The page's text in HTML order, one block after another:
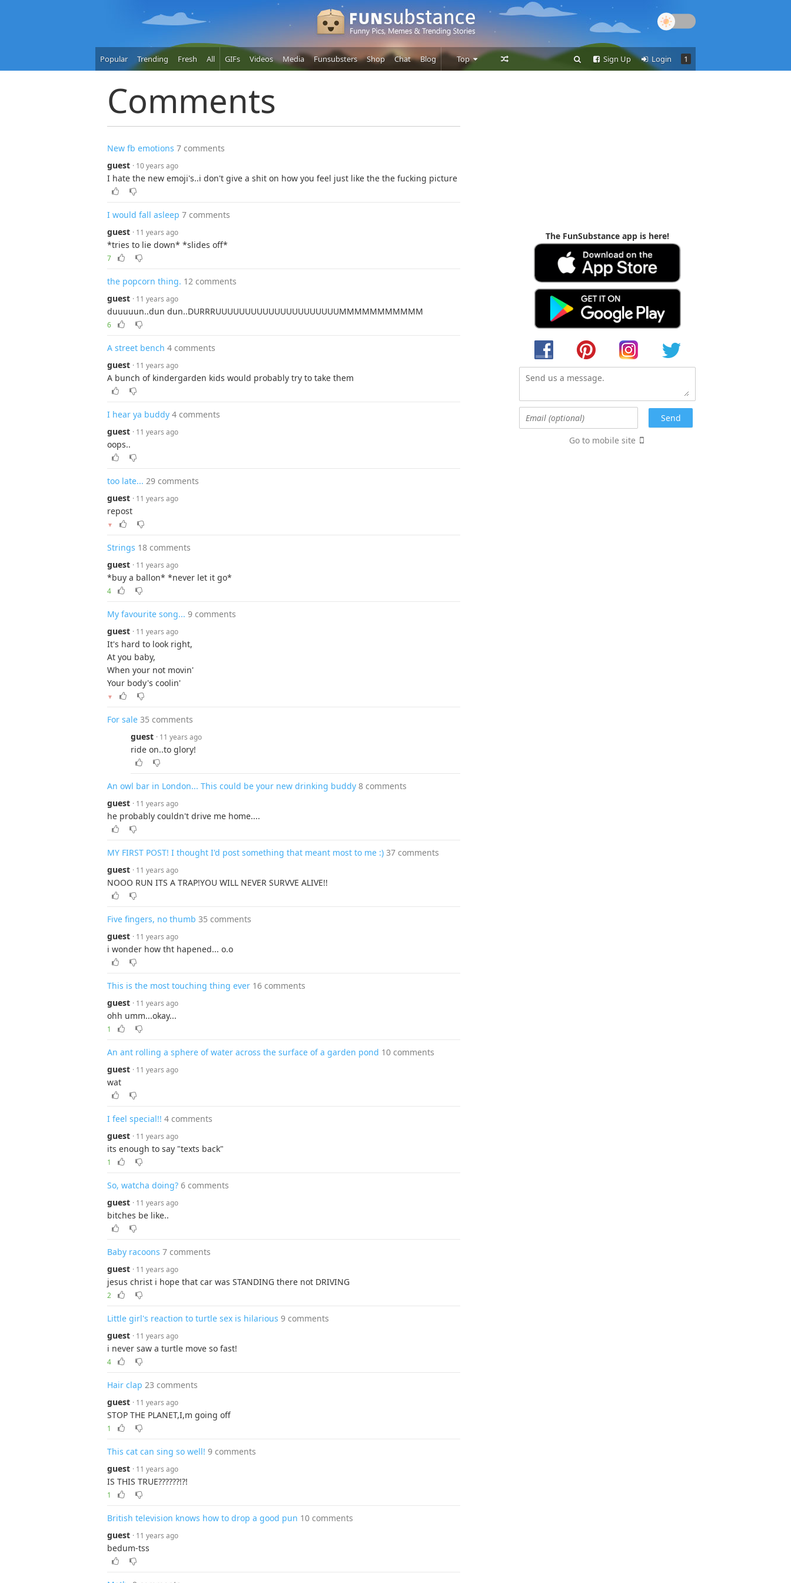
Popular Trending Fresh All GIFs Videos Media Funsubsters Shop Chat Blog Top
Users
1
Login
Sign Up
Comments
New fb emotions 7 comments
guest · 10 years ago
I hate the new emoji's..i don't give a shit on how you feel just like the the fucking picture
I would fall asleep 7 comments
guest · 11 years ago
*tries to lie down* *slides off*
7
the popcorn thing. 12 comments
guest · 11 years ago
duuuuun..dun dun..DURRRUUUUUUUUUUUUUUUUUUUUUMMMMMMMMMMM
6
A street bench 4 comments
guest · 11 years ago
A bunch of kindergarden kids would probably try to take them
I hear ya buddy 4 comments
guest · 11 years ago
oops..
too late... 29 comments
guest · 11 years ago
repost
▼
Strings 18 comments
guest · 11 years ago
*buy a ballon* *never let it go*
4
My favourite song... 9 comments
guest · 11 years ago
It's hard to look right,
At you baby,
When your not movin'
Your body's coolin'
▼
For sale 35 comments
guest · 11 years ago
ride on..to glory!
An owl bar in London... This could be your new drinking buddy 8 comments
guest · 11 years ago
he probably couldn't drive me home....
MY FIRST POST! I thought I'd post something that meant most to me :) 37 comments
guest · 11 years ago
NOOO RUN ITS A TRAP!YOU WILL NEVER SURVVE ALIVE!!
Five fingers, no thumb 35 comments
guest · 11 years ago
i wonder how tht hapened... o.o
This is the most touching thing ever 16 comments
guest · 11 years ago
ohh umm...okay...
1
An ant rolling a sphere of water across the surface of a garden pond 10 comments
guest · 11 years ago
wat
I feel special!! 4 comments
guest · 11 years ago
its enough to say "texts back"
1
So, watcha doing? 6 comments
guest · 11 years ago
bitches be like..
Baby racoons 7 comments
guest · 11 years ago
jesus christ i hope that car was STANDING there not DRIVING
2
Little girl's reaction to turtle sex is hilarious 9 comments
guest · 11 years ago
i never saw a turtle move so fast!
4
Hair clap 23 comments
guest · 11 years ago
STOP THE PLANET,I,m going off
1
This cat can sing so well! 9 comments
guest · 11 years ago
IS THIS TRUE??????!?!
1
British television knows how to drop a good pun 10 comments
guest · 11 years ago
bedum-tss
The FunSubstance app is here!
Go to mobile site